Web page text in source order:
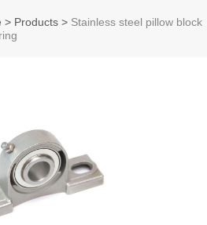
> Products > Stainless steel pillow block